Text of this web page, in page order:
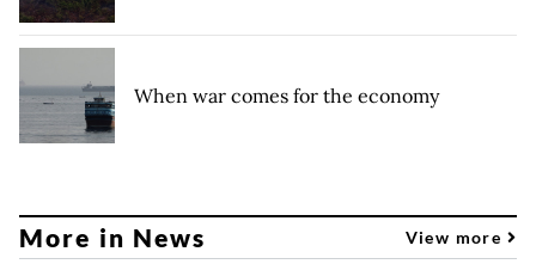
When war comes for the economy
More in News View more